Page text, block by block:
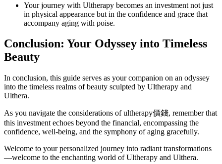
Your journey with Ultherapy becomes an investment not just
in physical appearance but in the confidence and grace that
accompany aging with poise.
Conclusion: Your Odyssey into Timeless
Beauty
In conclusion, this guide serves as your companion on an odyssey
into the timeless realms of beauty sculpted by Ultherapy and
Ulthera.
As you navigate the considerations of ultherapy價錢, remember that
this investment echoes beyond the financial, encompassing the
confidence, well-being, and the symphony of aging gracefully.
Welcome to your personalized journey into radiant transformations
—welcome to the enchanting world of Ultherapy and Ulthera.